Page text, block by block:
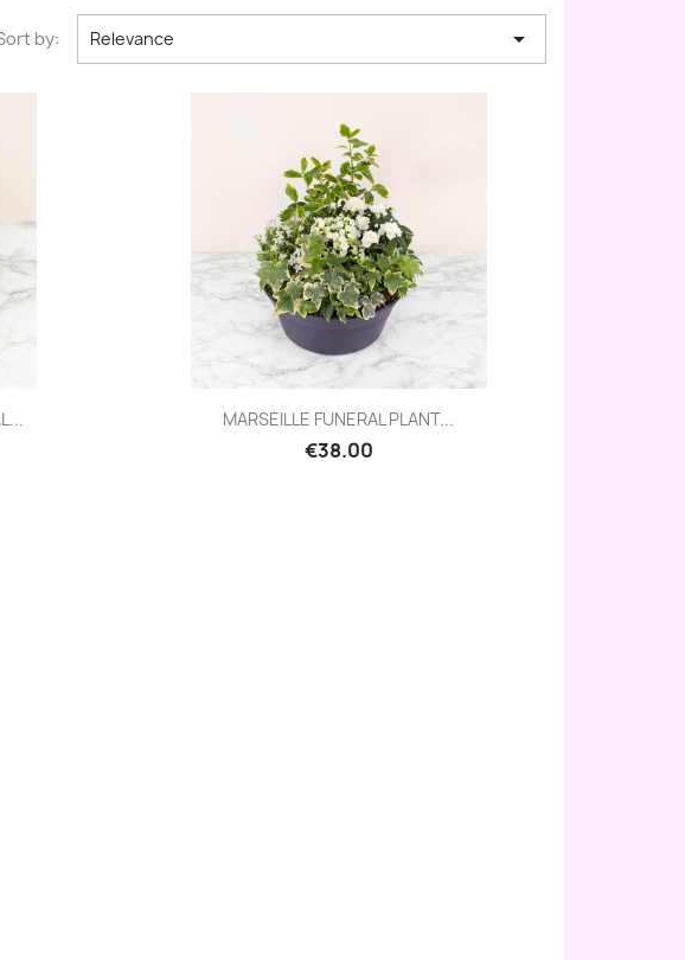
by: Relevance 
Quick view
MARSEILLE FUNERAL PLANT...
€38.00